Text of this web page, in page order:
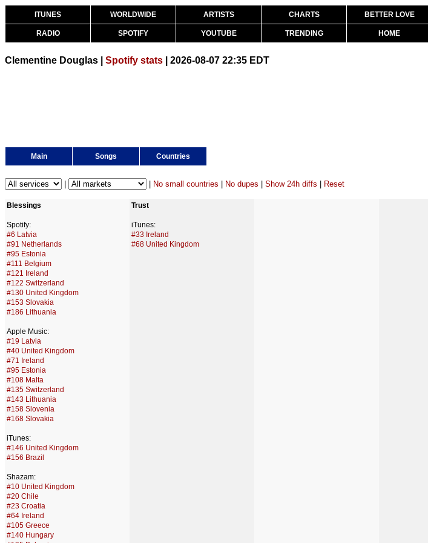
ITUNES WORLDWIDE ARTISTS CHARTS BETTER LOVE
RADIO SPOTIFY YOUTUBE TRENDING HOME
Clementine Douglas | Spotify stats | 2026-08-07 22:35 EDT
Main Songs Countries
No small countries No dupes Show 24h diffs Reset
Blessings
Spotify:
#6 Latvia
#91 Netherlands
#95 Estonia
#111 Belgium
#121 Ireland
#122 Switzerland
#130 United Kingdom
#153 Slovakia
#186 Lithuania
Apple Music:
#19 Latvia
#40 United Kingdom
#71 Ireland
#95 Estonia
#108 Malta
#135 Switzerland
#143 Lithuania
#158 Slovenia
#168 Slovakia
iTunes:
#146 United Kingdom
#156 Brazil
Shazam:
#10 United Kingdom
#20 Chile
#23 Croatia
#64 Ireland
#105 Greece
#140 Hungary
Trust
iTunes:
#33 Ireland
#68 United Kingdom